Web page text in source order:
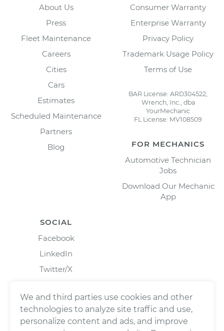
About Us
Press
Fleet Maintenance
Careers
Cities
Cars
Estimates
Scheduled Maintenance
Partners
Blog
Consumer Warranty
Enterprise Warranty
Privacy Policy
Trademark Usage Policy
Terms of Use
BAR License: ARD304522,
Wrench, Inc., dba
YourMechanic
FL License: MV108509
FOR MECHANICS
Automotive Technician
Jobs
Download Our Mechanic
App
SOCIAL
Facebook
LinkedIn
Twitter/X
We and third parties use cookies and other
technologies to analyze site traffic and use,
personalize content and ads, and improve